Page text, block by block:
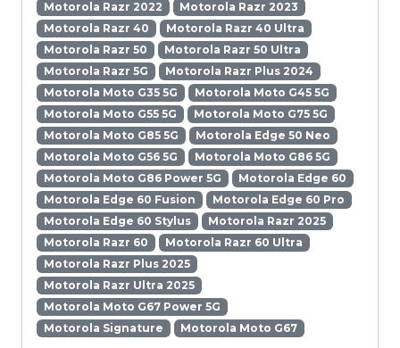
Motorola Razr 2022
Motorola Razr 2023
Motorola Razr 40
Motorola Razr 40 Ultra
Motorola Razr 50
Motorola Razr 50 Ultra
Motorola Razr 5G
Motorola Razr Plus 2024
Motorola Moto G35 5G
Motorola Moto G45 5G
Motorola Moto G55 5G
Motorola Moto G75 5G
Motorola Moto G85 5G
Motorola Edge 50 Neo
Motorola Moto G56 5G
Motorola Moto G86 5G
Motorola Moto G86 Power 5G
Motorola Edge 60
Motorola Edge 60 Fusion
Motorola Edge 60 Pro
Motorola Edge 60 Stylus
Motorola Razr 2025
Motorola Razr 60
Motorola Razr 60 Ultra
Motorola Razr Plus 2025
Motorola Razr Ultra 2025
Motorola Moto G67 Power 5G
Motorola Signature
Motorola Moto G67